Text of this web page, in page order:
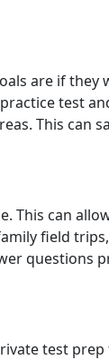
are if they
test
This can
This can
field
questions
test